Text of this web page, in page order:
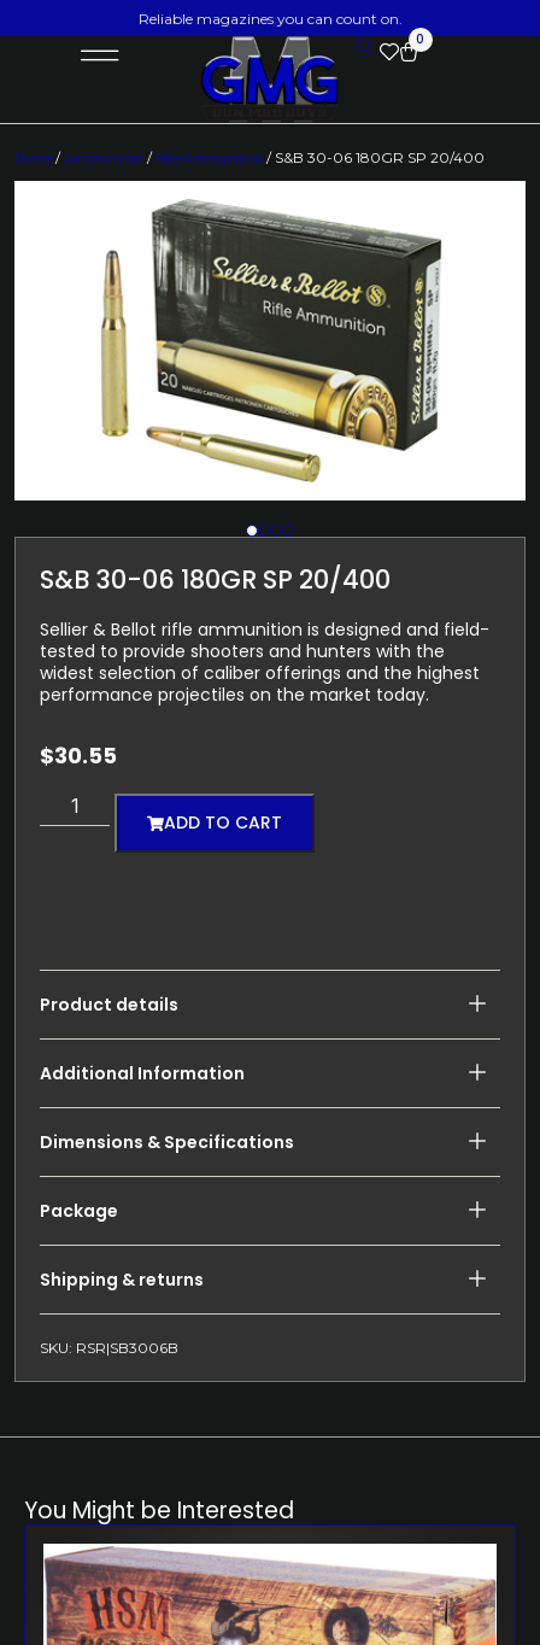
Reliable magazines you can count on.
0
Home /Ammunition / Rifle Ammunition / S&B 30-06 180GR SP 20/400
S&B 30-06 180GR SP 20/400
Sellier & Bellot rifle ammunition is designed and field-
tested to provide shooters and hunters with the
widest selection of caliber offerings and the highest
performance projectiles on the market today.
$30.55
ADD TO CART
Product details
Additional Information
Dimensions & Specifications
Package
Shipping & returns
SKU: RSR|SB3006B
You Might be Interested